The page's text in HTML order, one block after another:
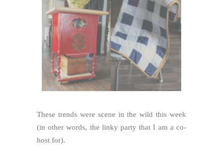
These trends were scene in the wild this week
(in other words, the linky party that I am a co-
host for).